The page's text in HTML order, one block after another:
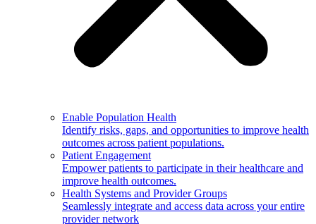
Enable Population Health
Identify risks, gaps, and opportunities to improve health
outcomes across patient populations.
Patient Engagement
Empower patients to participate in their healthcare and
improve health outcomes.
Health Systems and Provider Groups
Seamlessly integrate and access data across your entire
provider network